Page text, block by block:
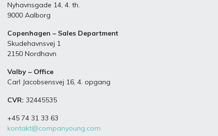
Nyhavnsgade 14, 4. th.
9000 Aalborg
Copenhagen – Sales Department
Skudehavnsvej 1
2150 Nordhavn
Valby – Office
Carl Jacobsensvej 16, 4. opgang
CVR: 32445535
+45 74 31 33 63
kontakt@companyoung.com